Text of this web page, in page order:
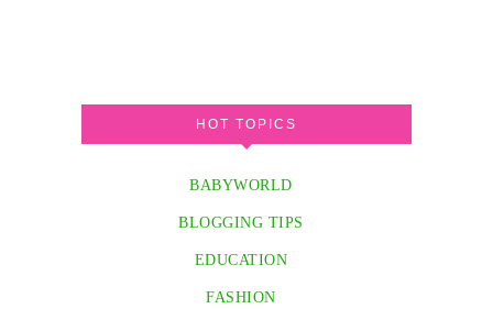
HOT TOPICS
BABYWORLD
BLOGGING TIPS
EDUCATION
FASHION